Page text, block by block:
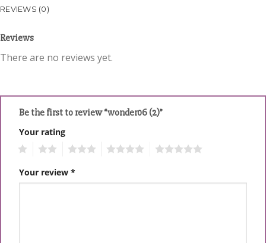
REVIEWS (0)
Reviews
There are no reviews yet.
Be the first to review “wonder06 (2)”
Your rating
Your review *